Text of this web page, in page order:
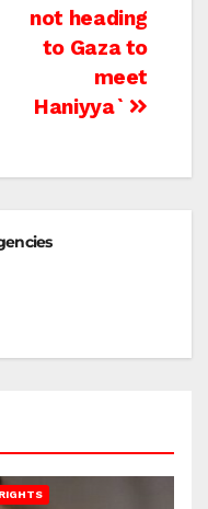
not heading
to Gaza to
meet
Haniyya`